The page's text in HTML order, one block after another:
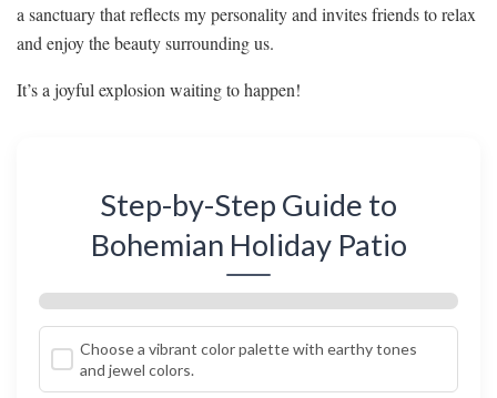
a sanctuary that reflects my personality and invites friends to relax
and enjoy the beauty surrounding us.
It’s a joyful explosion waiting to happen!
Step-by-Step Guide to
Bohemian Holiday Patio
Choose a vibrant color palette with earthy tones
and jewel colors.